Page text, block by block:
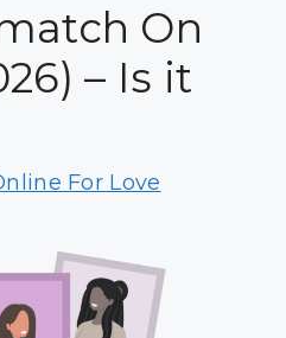
On
– Is it
For Love